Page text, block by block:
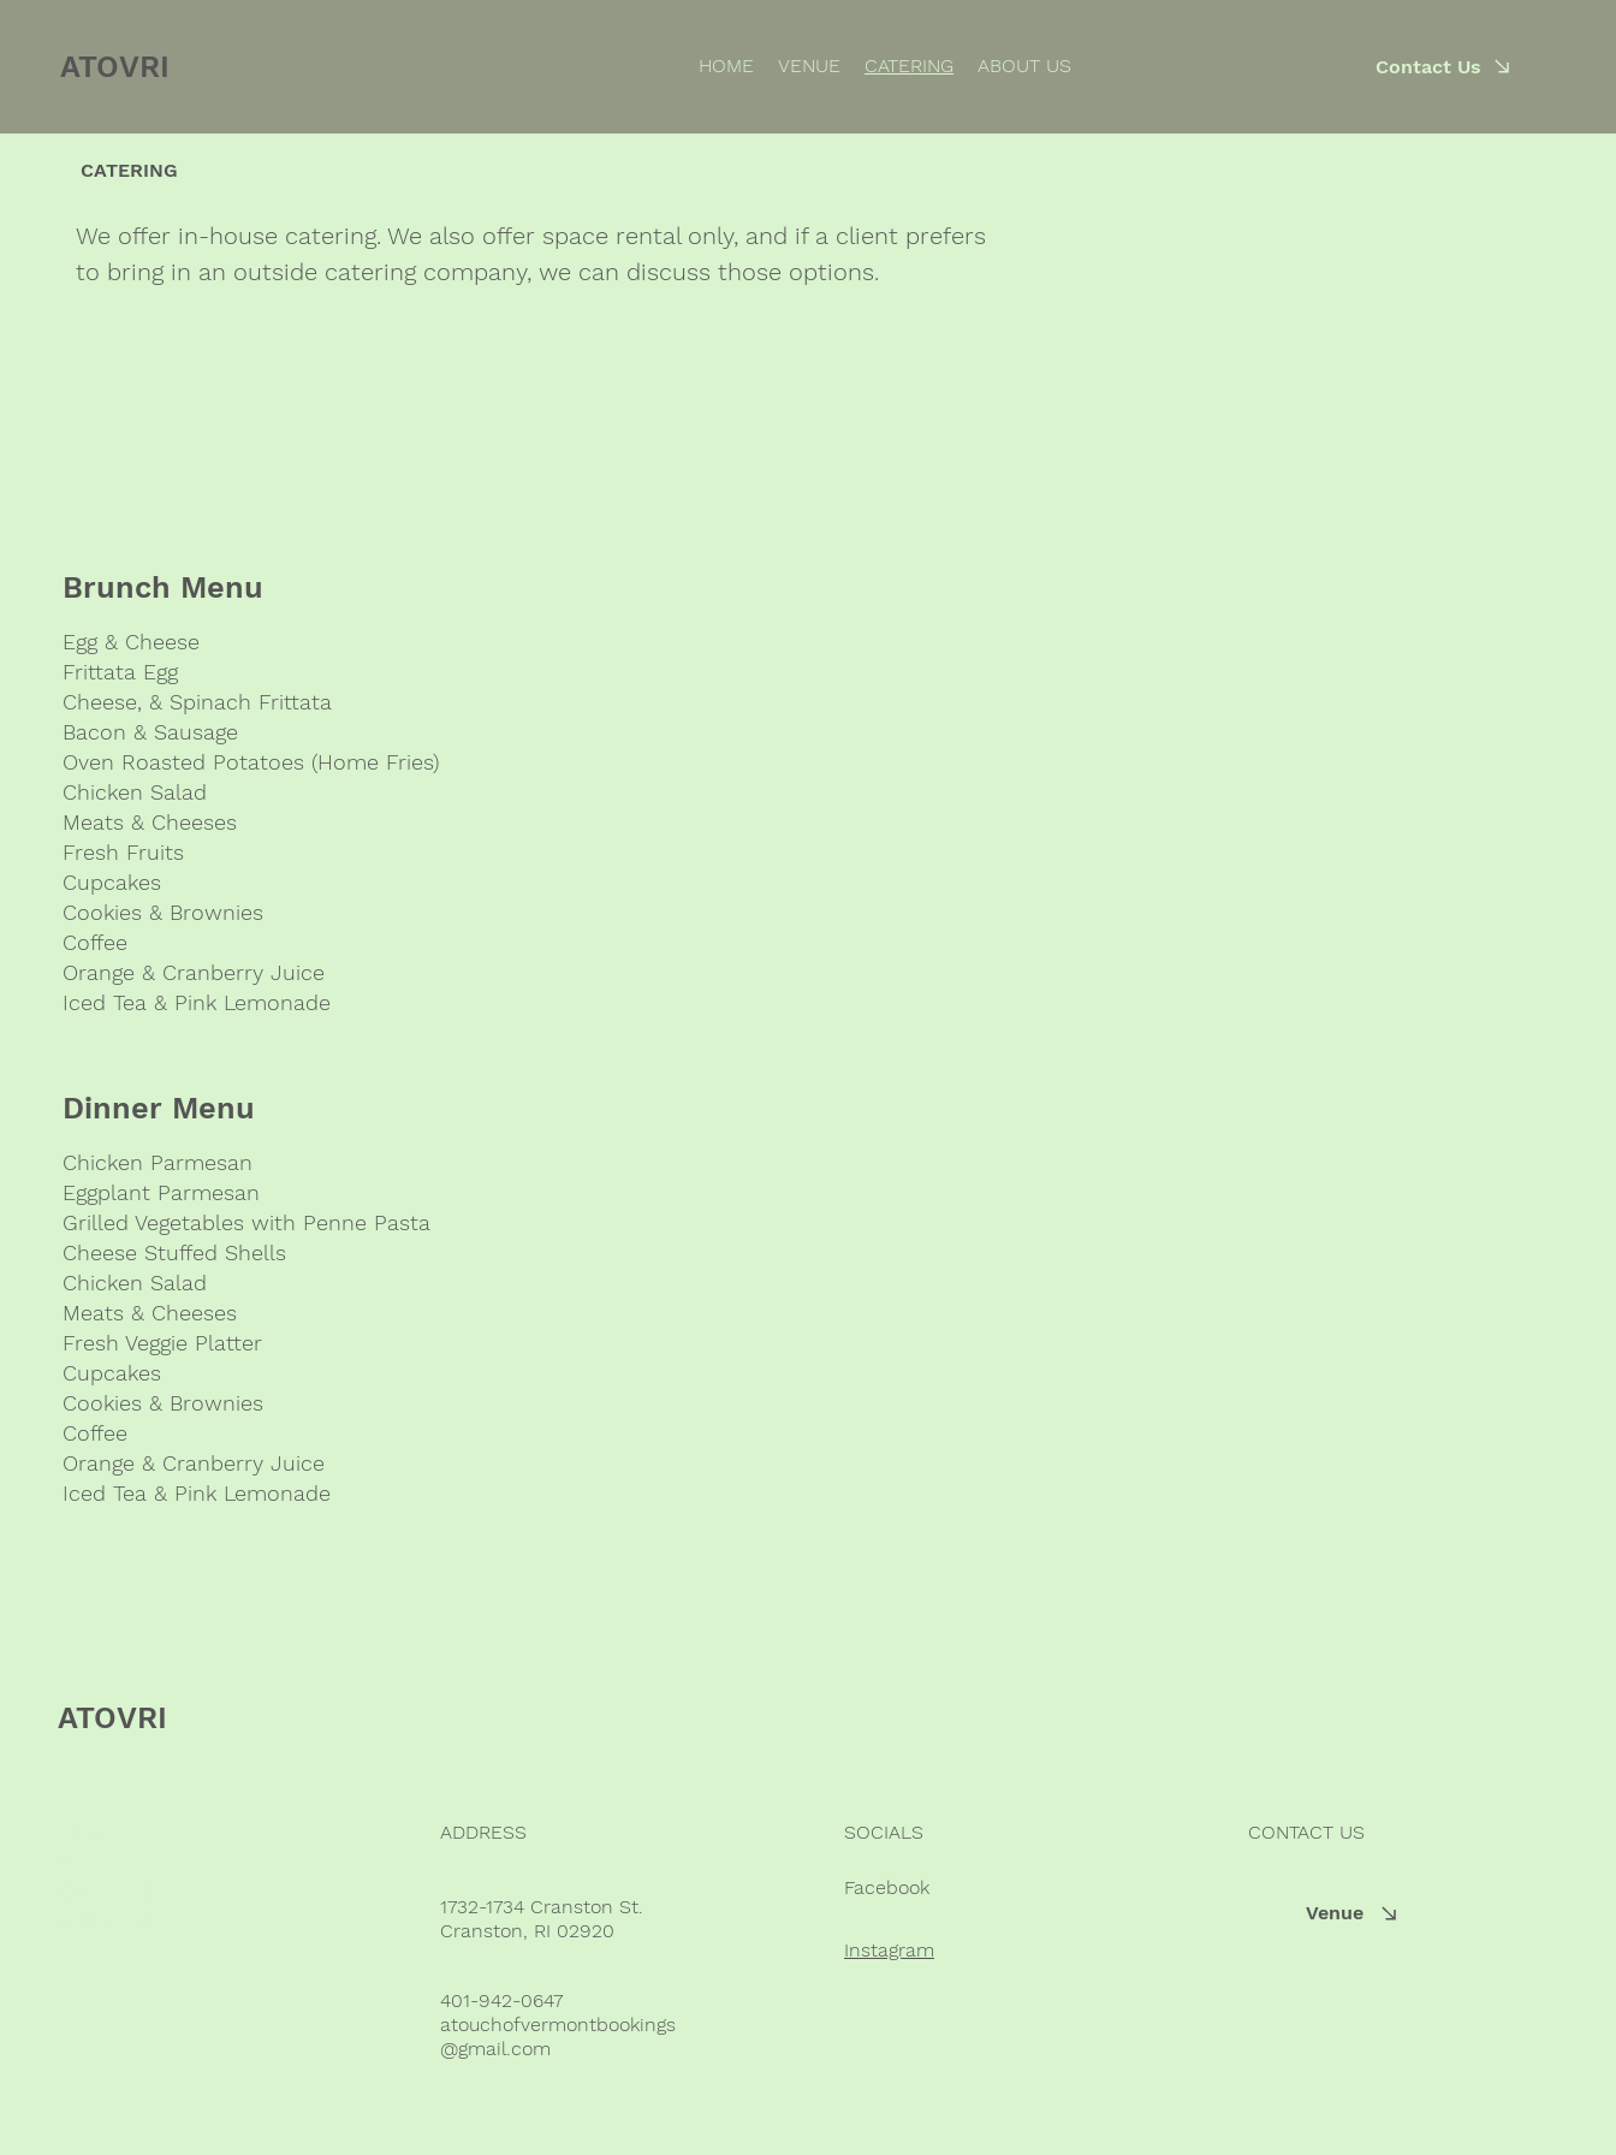
ATOVRI HOME VENUE CATERING ABOUT US Contact Us
Brunch Menu
Egg & Cheese
Frittata Egg
Cheese, & Spinach Frittata
Bacon & Sausage
Oven Roasted Potatoes (Home Fries)
Chicken Salad
Meats & Cheeses
Fresh Fruits
Cupcakes
Cookies & Brownies
Coffee
Orange & Cranberry Juice
Iced Tea & Pink Lemonade
Dinner Menu
Chicken Parmesan
Eggplant Parmesan
Grilled Vegetables with Penne Pasta
Cheese Stuffed Shells
Chicken Salad
Meats & Cheeses
Fresh Veggie Platter
Cupcakes
Cookies & Brownies
Coffee
Orange & Cranberry Juice
Iced Tea & Pink Lemonade
CATERING
We offer in-house catering. We also offer space rental only, and if a client prefers
to bring in an outside catering company, we can discuss those options.
ATOVRI
ADDRESS
1732-1734 Cranston St.
Cranston, RI 02920
401-942-0647
atouchofvermontbookings
@gmail.com
SOCIALS
Facebook
Instagram
CONTACT US
Venue